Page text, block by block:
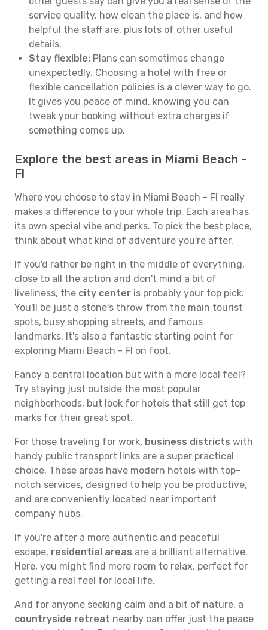
service quality, how clean the place is, and how
helpful the staff are, plus lots of other useful
details.
Stay flexible: Plans can sometimes change
unexpectedly. Choosing a hotel with free or
flexible cancellation policies is a clever way to go.
It gives you peace of mind, knowing you can
tweak your booking without extra charges if
something comes up.
Explore the best areas in Miami Beach -
Fl
Where you choose to stay in Miami Beach - Fl really
makes a difference to your whole trip. Each area has
its own special vibe and perks. To pick the best place,
think about what kind of adventure you're after.
If you'd rather be right in the middle of everything,
close to all the action and don't mind a bit of
liveliness, the city center is probably your top pick.
You'll be just a stone's throw from the main tourist
spots, busy shopping streets, and famous
landmarks. It's also a fantastic starting point for
exploring Miami Beach - Fl on foot.
Fancy a central location but with a more local feel?
Try staying just outside the most popular
neighborhoods, but look for hotels that still get top
marks for their great spot.
For those traveling for work, business districts with
handy public transport links are a super practical
choice. These areas have modern hotels with top-
notch services, designed to help you be productive,
and are conveniently located near important
company hubs.
If you're after a more authentic and peaceful
escape, residential areas are a brilliant alternative.
Here, you might find more room to relax, perfect for
getting a real feel for local life.
And for anyone seeking calm and a bit of nature, a
countryside retreat nearby can offer just the peace